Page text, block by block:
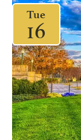
Tue
16